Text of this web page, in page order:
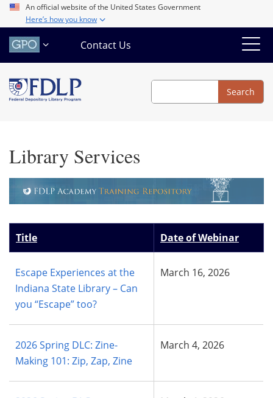
Skip
main
content
An official website of the United States Government
Here’s how you know
Contact Us
Search
Search
Library Services
Title Date of Webinar
Escape Experiences at the
Indiana State Library – Can
you “Escape” too?
March 16, 2026
2026 Spring DLC: Zine-
Making 101: Zip, Zap, Zine
March 4, 2026